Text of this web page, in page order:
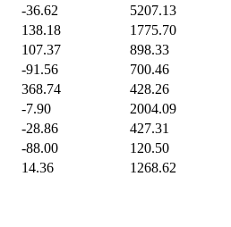
-36.62 5207.13
138.18 1775.70
107.37 898.33
-91.56 700.46
368.74 428.26
-7.90 2004.09
-28.86 427.31
-88.00 120.50
14.36 1268.62